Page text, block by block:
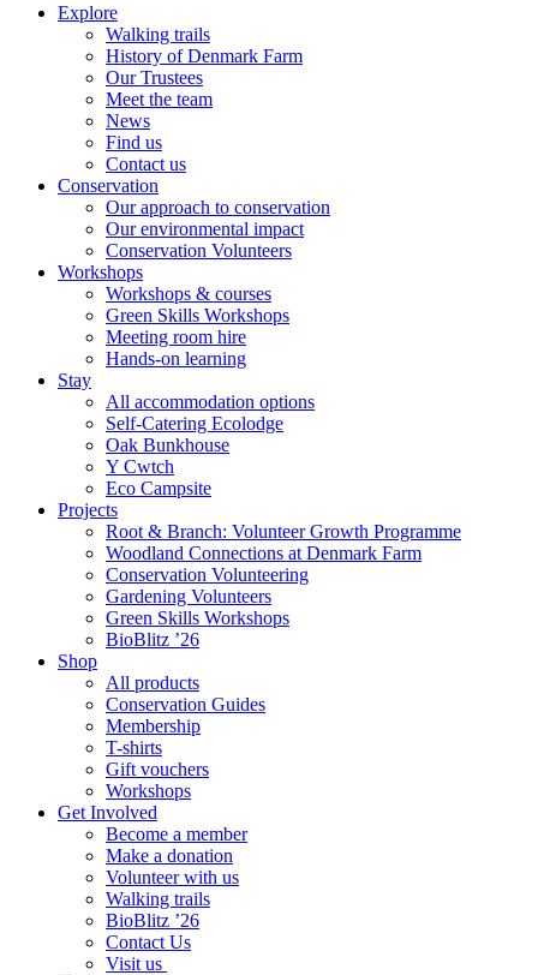
Explore
Walking trails
History of Denmark Farm
Our Trustees
Meet the team
News
Find us
Contact us
Conservation
Our approach to conservation
Our environmental impact
Conservation Volunteers
Workshops
Workshops & courses
Green Skills Workshops
Meeting room hire
Hands-on learning
Stay
All accommodation options
Self-Catering Ecolodge
Oak Bunkhouse
Y Cwtch
Eco Campsite
Projects
Root & Branch: Volunteer Growth Programme
Woodland Connections at Denmark Farm
Conservation Volunteering
Gardening Volunteers
Green Skills Workshops
BioBlitz ’26
Shop
All products
Conservation Guides
Membership
T-shirts
Gift vouchers
Workshops
Get Involved
Become a member
Make a donation
Volunteer with us
Walking trails
BioBlitz ’26
Contact Us
Visit us